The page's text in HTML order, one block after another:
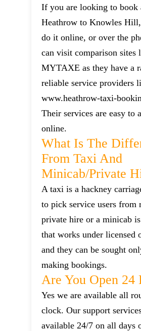
If you are looking to book
Heathrow to Knowles
do it online, or over the
can visit comparison sites
MYTAXE as they have a
reliable service providers
www.heathrow-taxi-
Their services are easy to
online.
What Is The
From Taxi And
Minicab/private
A taxi is a hackney
to pick service users from
private hire or a minicab
that works under licensed
and they can be sought
making bookings.
Are You Open 24
Yes we are available all
clock. Our support
available 24/7 on all days